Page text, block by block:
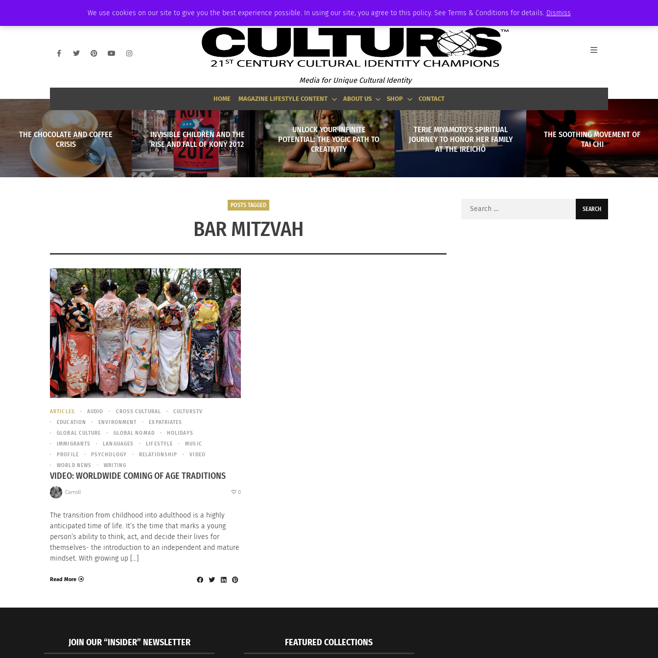
We use cookies on our site to give you the best experience possible. In using our site, you agree to this policy. See Terms & Conditions for details. Dismiss
AMBASSADOR PODCAST MEMBERSHIP
Media for Unique Cultural Identity
HOME MAGAZINE LIFESTYLE CONTENT ABOUT US SHOP CONTACT
THE CHOCOLATE AND COFFEE
CRISIS
INVISIBLE CHILDREN AND THE
RISE AND FALL OF KONY 2012
UNLOCK YOUR INFINITE
POTENTIAL: THE YOGIC PATH TO
CREATIVITY
TERIE MIYAMOTO’S SPIRITUAL
JOURNEY TO HONOR HER FAMILY
AT THE IREICHŌ
THE SOOTHING MOVEMENT OF
TAI CHI
POSTS TAGGED
BAR MITZVAH
ARTICLES AUDIO CROSS CULTURAL
CULTURSTV
EDUCATION
ENVIRONMENT
EXPATRIATES
GLOBAL CULTURE
GLOBAL NOMAD
HOLIDAYS
IMMIGRANTS
LANGUAGES LIFESTYLE
MUSIC
PROFILE
PSYCHOLOGY RELATIONSHIP
VIDEO
WORLD NEWS
WRITING
VIDEO: WORLDWIDE COMING OF AGE TRADITIONS
Carroll 0
The transition from childhood into adulthood is a highly
anticipated time of life. It’s the time that marks a young
person’s ability to think, act, and decide their lives for
themselves- the introduction to an independent and mature
mindset. With growing up […]
Read More
Search
JOIN OUR “INSIDER” NEWSLETTER FEATURED COLLECTIONS